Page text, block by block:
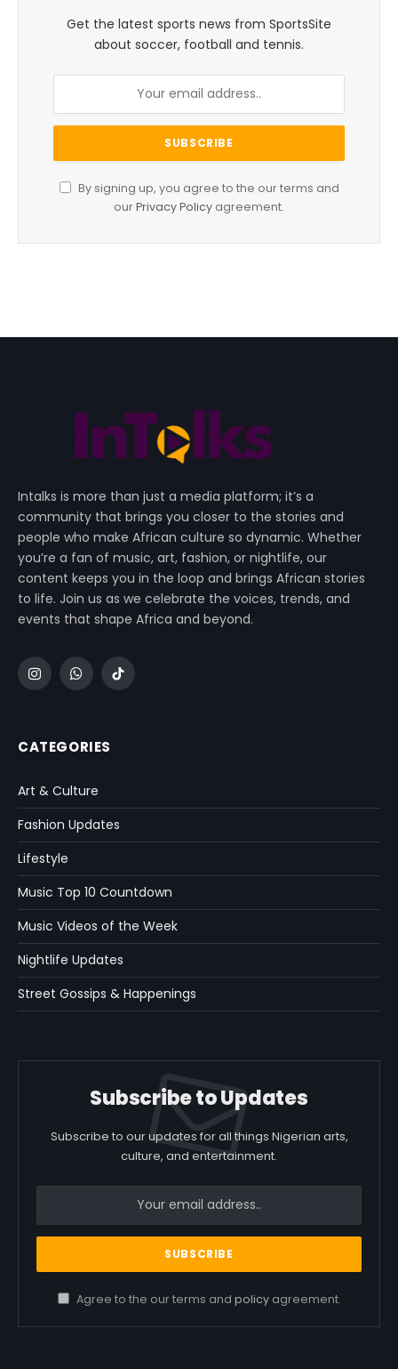
Get the latest sports news from SportsSite
about soccer, football and tennis.
By signing up, you agree to the our terms and
ourPrivacy Policy agreement.
Intalks is more than just a media platform; it’s a
community that brings you closer to the stories and
people who make African culture so dynamic. Whether
you’re a fan of music, art, fashion, or nightlife, our
content keeps you in the loop and brings African stories
to life. Join us as we celebrate the voices, trends, and
events that shape Africa and beyond.
InstagramWhatsApp
TikTok
CATEGORIES
Art & Culture
Fashion Updates
Lifestyle
Music Top 10 Countdown
Music Videos of the Week
Nightlife Updates
Street Gossips & Happenings
Subscribe to Updates
Subscribe to our updates for all things Nigerian arts,
culture, and entertainment.
Agree to the our terms and policyagreement.